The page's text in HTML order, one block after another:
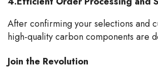
After confirming your selections and
high-quality carbon components are
Join the Revolution